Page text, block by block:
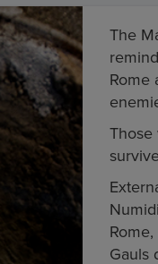
The
Rome
Those
Gauls